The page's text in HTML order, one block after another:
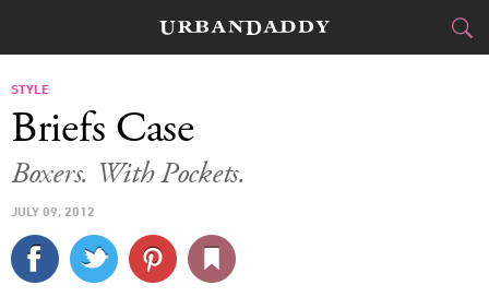
FOOD
TRAVEL
STYLE
Briefs Case
Boxers. With Pockets.
JULY 09, 2012